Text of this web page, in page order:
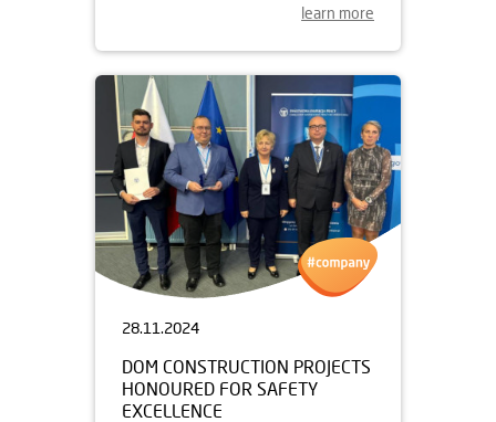
learn more
28.11.2024
DOM CONSTRUCTION PROJECTS
HONOURED FOR SAFETY
EXCELLENCE